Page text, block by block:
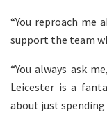
“You reproach me
support the team
“You always ask
Leicester is a
about just spending